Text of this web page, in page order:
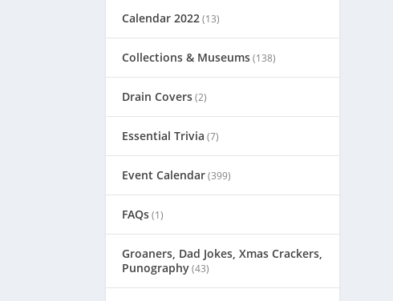
Calendar 2022(13)
Collections & Museums(138)
Drain Covers(2)
Essential Trivia (7)
Event Calendar(399)
FAQs(1)
Groaners, Dad Jokes, Xmas Crackers,
Punography(43)